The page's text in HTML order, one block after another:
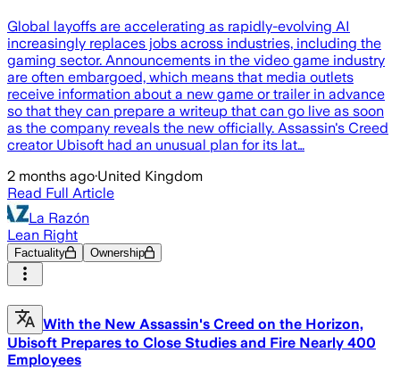
Global layoffs are accelerating as rapidly-evolving AI
increasingly replaces jobs across industries, including the
gaming sector. Announcements in the video game industry
are often embargoed, which means that media outlets
receive information about a new game or trailer in advance
so that they can prepare a writeup that can go live as soon
as the company reveals the new officially. Assassin's Creed
creator Ubisoft had an unusual plan for its lat…
2 months ago·United Kingdom
Read Full Article
La Razón
Lean Right
Factuality Ownership
With the New Assassin's Creed on the Horizon,
Ubisoft Prepares to Close Studies and Fire Nearly 400
Employees